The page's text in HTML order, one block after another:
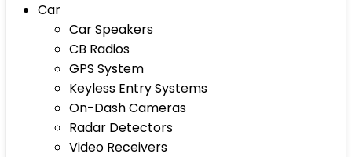
Car
Car Speakers
CB Radios
GPS System
Keyless Entry Systems
On-Dash Cameras
Radar Detectors
Video Receivers